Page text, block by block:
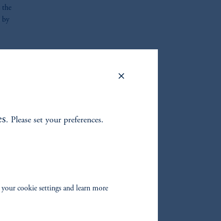
the
by
. Please set your preferences.
cookie settings and learn more